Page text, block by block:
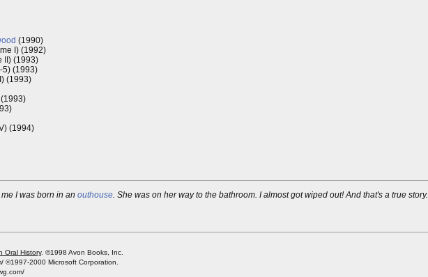
(1990)
I) (1992)
II) (1993)
5) (1993)
(1993)
(1994)
I was born in an outhouse. She was on her way to the bathroom. I almost got wiped out! And that's a true story.
Oral History. ©1998 Avon Books, Inc.
©1997-2000 Microsoft Corporation.